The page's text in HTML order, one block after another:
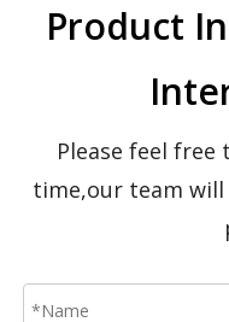
Product
Please feel free
time,our team will